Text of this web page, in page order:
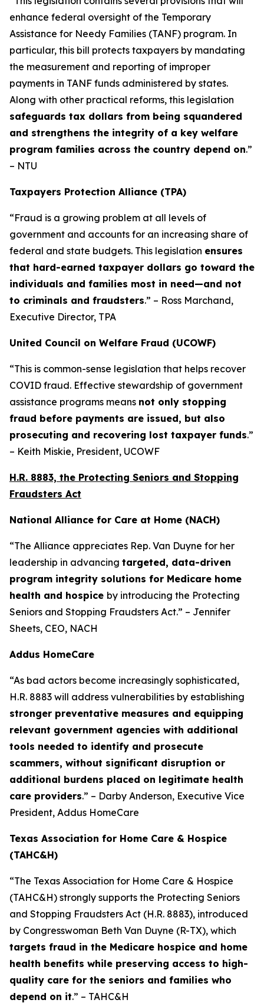
enhance federal oversight of the Temporary
Assistance for Needy Families (TANF) program. In
particular, this bill protects taxpayers by mandating
the measurement and reporting of improper
payments in TANF funds administered by states.
Along with other practical reforms, this legislation
safeguards tax dollars from being squandered
and strengthens the integrity of a key welfare
program families across the country depend on.”
– NTU
Taxpayers Protection Alliance (TPA)
“Fraud is a growing problem at all levels of
government and accounts for an increasing share of
federal and state budgets. This legislation ensures
that hard-earned taxpayer dollars go toward the
individuals and families most in need—and not
to criminals and fraudsters.” – Ross Marchand,
Executive Director, TPA
United Council on Welfare Fraud (UCOWF)
“This is common-sense legislation that helps recover
COVID fraud. Effective stewardship of government
assistance programs means not only stopping
fraud before payments are issued, but also
prosecuting and recovering lost taxpayer funds.”
– Keith Miskie, President, UCOWF
H.R. 8883, the Protecting Seniors and Stopping
Fraudsters Act
National Alliance for Care at Home (NACH)
“The Alliance appreciates Rep. Van Duyne for her
leadership in advancing targeted, data-driven
program integrity solutions for Medicare home
health and hospice by introducing the Protecting
Seniors and Stopping Fraudsters Act.” – Jennifer
Sheets, CEO, NACH
Addus HomeCare
“As bad actors become increasingly sophisticated,
H.R. 8883 will address vulnerabilities by establishing
stronger preventative measures and equipping
relevant government agencies with additional
tools needed to identify and prosecute
scammers, without significant disruption or
additional burdens placed on legitimate health
care providers.” – Darby Anderson, Executive Vice
President, Addus HomeCare
Texas Association for Home Care & Hospice
(TAHC&H)
“The Texas Association for Home Care & Hospice
(TAHC&H) strongly supports the Protecting Seniors
and Stopping Fraudsters Act (H.R. 8883), introduced
by Congresswoman Beth Van Duyne (R-TX), which
targets fraud in the Medicare hospice and home
health benefits while preserving access to high-
quality care for the seniors and families who
depend on it.” – TAHC&H